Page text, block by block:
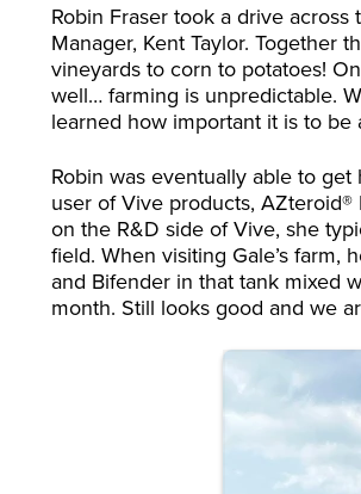
Robin Fraser took a drive
Manager, Kent Taylor. Together
vineyards to corn to potatoes!
well… farming is unpredictable.
learned how important it is to be
Robin was eventually able to
user of Vive products,
on the R&D side of Vive, she
field. When visiting Gale’s farm,
and Bifender in that tank mixed
month. Still looks good and we